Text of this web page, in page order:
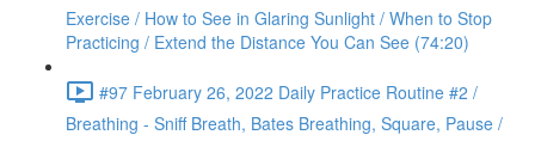
Exercise / How to See in Glaring Sunlight / When to Stop
Practicing / Extend the Distance You Can See (74:20)
#97 February 26, 2022 Daily Practice Routine #2 /
Breathing - Sniff Breath, Bates Breathing, Square, Pause /